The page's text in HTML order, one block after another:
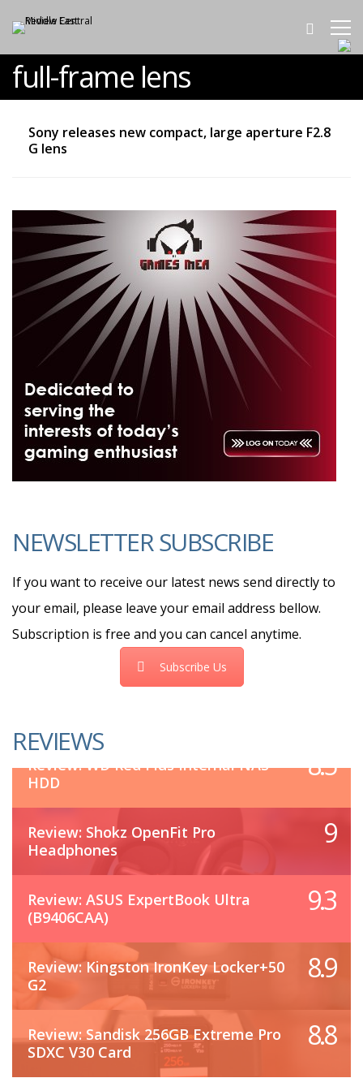
full-frame lens
Sony releases new compact, large aperture F2.8
G lens
NEWSLETTER SUBSCRIBE
If you want to receive our latest news send directly to
your email, please leave your email address bellow.
Subscription is free and you can cancel anytime.
Subscribe Us
REVIEWS
Review: WD Red Plus Internal NAS
HDD
8.5
Review: Shokz OpenFit Pro
Headphones
9
Review: ASUS ExpertBook Ultra
(B9406CAA)
9.3
Review: Kingston IronKey Locker+50
G2
8.9
Review: Sandisk 256GB Extreme Pro
SDXC V30 Card
8.8